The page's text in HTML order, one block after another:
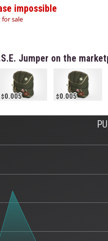
impossible
sale
Jumper on the
0.005 0.005